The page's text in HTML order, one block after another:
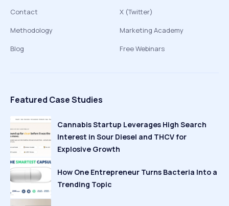
Contact
Methodology
Blog
X (Twitter)
Marketing Academy
Free Webinars
Featured Case Studies
Cannabis Startup Leverages High Search
Interest in Sour Diesel and THCV for
Explosive Growth
How One Entrepreneur Turns Bacteria Into a
Trending Topic